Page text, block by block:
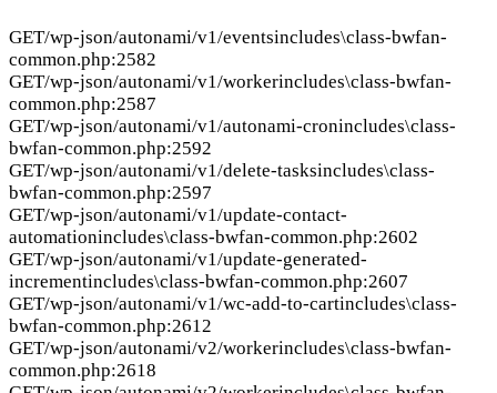
GET/wp-json/autonami/v1/eventsincludes\class-bwfan-
common.php:2582
GET/wp-json/autonami/v1/workerincludes\class-bwfan-
common.php:2587
GET/wp-json/autonami/v1/autonami-cronincludes\class-
bwfan-common.php:2592
GET/wp-json/autonami/v1/delete-tasksincludes\class-
bwfan-common.php:2597
GET/wp-json/autonami/v1/update-contact-
automationincludes\class-bwfan-common.php:2602
GET/wp-json/autonami/v1/update-generated-
incrementincludes\class-bwfan-common.php:2607
GET/wp-json/autonami/v1/wc-add-to-cartincludes\class-
bwfan-common.php:2612
GET/wp-json/autonami/v2/workerincludes\class-bwfan-
common.php:2618